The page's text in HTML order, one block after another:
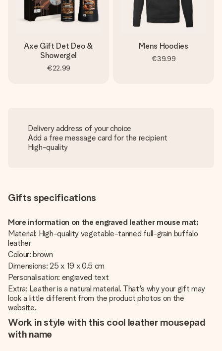
Axe Gift Det Deo &
Showergel
€22.99
Mens Hoodies
€39.99
Delivery address of your choice
Add a free message card for the recipient
High-quality
Gifts specifications
More information on the engraved leather mouse mat:
Material: High-quality vegetable-tanned full-grain buffalo
leather
Colour: brown
Dimensions: 25 x 19 x 0.5 cm
Personalisation: engraved text
Extra: Leather is a natural material. That's why your gift may
look a little different from the product photos on the
website.
Work in style with this cool leather mousepad
with name